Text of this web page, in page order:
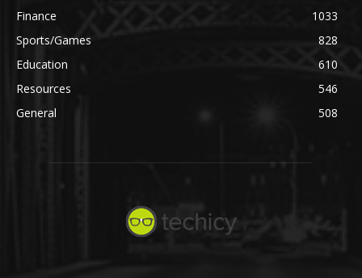
Finance
1033
Sports/Games
828
Education
610
Resources
546
General
508